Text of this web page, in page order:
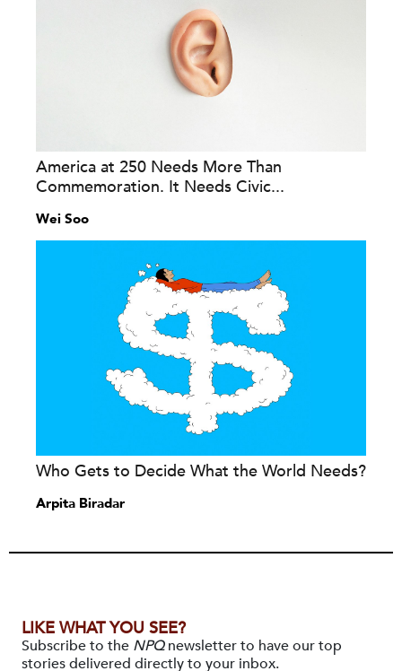
America at 250 Needs More Than
Commemoration. It Needs Civic...
Wei Soo
Who Gets to Decide What the World Needs?
Arpita Biradar
LIKE WHAT YOU SEE?
Subscribe to the NPQnewsletter to have our top
stories delivered directly to your inbox.